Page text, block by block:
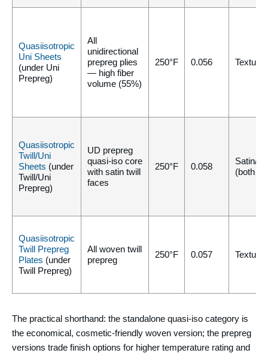
Quasiisotropic
Uni Sheets
(under Uni
Prepreg)
All
unidirectional
prepreg plies
— high fiber
volume (55%)
250°F 0.056
Quasiisotropic
Twill/Uni
Sheets (under
Twill/Uni
Prepreg)
UD prepreg
quasi-iso core
with satin twill
faces
250°F 0.058
Satin/
(both
Quasiisotropic
Twill Prepreg
Plates (under
Twill Prepreg)
All woven twill
prepreg
250°F 0.057
The practical shorthand: the standalone quasi-iso category is
the economical, cosmetic-friendly woven version; the prepreg
versions trade finish options for higher temperature rating and